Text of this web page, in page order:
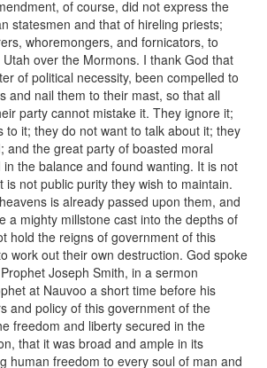
of course, did not express the
statesmen and that of hireling priests;
whoremongers, and fornicators, to
over the Mormons. I thank God that
of political necessity, been compelled to
and nail them to their mast, so that all
party cannot mistake it. They ignore it;
to it; they do not want to talk about it; they
and the great party of boasted moral
the balance and found wanting. It is not
is not public purity they wish to maintain.
is already passed upon them, and
a mighty millstone cast into the depths of
hold the reigns of government of this
work out their own destruction. God spoke
Joseph Smith, in a sermon
at Nauvoo a short time before his
and policy of this government of the
freedom and liberty secured in the
that it was broad and ample in its
human freedom to every soul of man and